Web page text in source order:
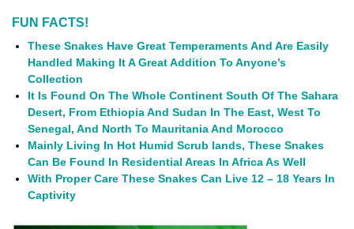
FUN FACTS!
These Snakes Have Great Temperaments And Are Easily
Handled Making It A Great Addition To Anyone’s
Collection
It Is Found On The Whole Continent South Of The Sahara
Desert, From Ethiopia And Sudan In The East, West To
Senegal, And North To Mauritania And Morocco
Mainly Living In Hot Humid Scrub lands, These Snakes
Can Be Found In Residential Areas In Africa As Well
With Proper Care These Snakes Can Live 12 – 18 Years In
Captivity